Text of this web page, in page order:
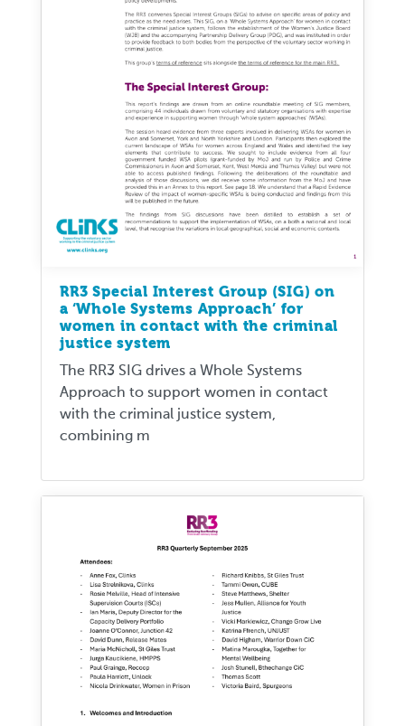
RR3 Special Interest Group (SIG) on
a ‘Whole Systems Approach’ for
women in contact with the criminal
justice system
The RR3 SIG drives a Whole Systems
Approach to support women in contact
with the criminal justice system,
combining m